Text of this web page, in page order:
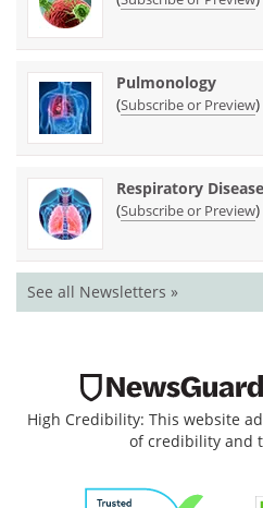
Pulmonology
(Subscribe or Preview)
Respiratory
(Subscribe or Preview)
See all Newsletters »
High Credibility: This website
of credibility and